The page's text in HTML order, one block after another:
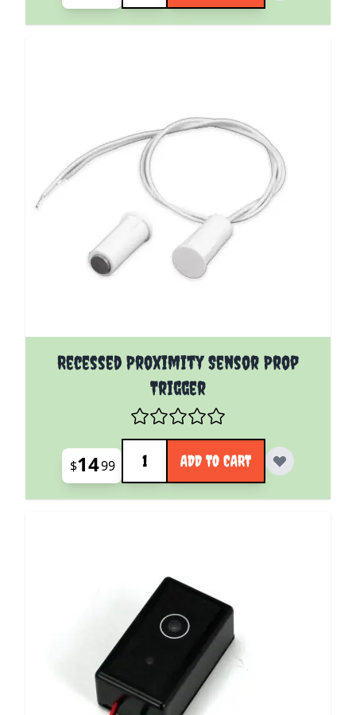
Recessed Proximity Sensor Prop
Trigger
$1499
Quantity
ADD TO CART